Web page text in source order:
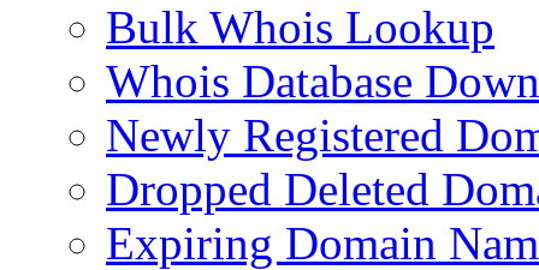
Bulk Whois Lookup
Whois Database
Newly Registered
Dropped Deleted
Expiring Domain